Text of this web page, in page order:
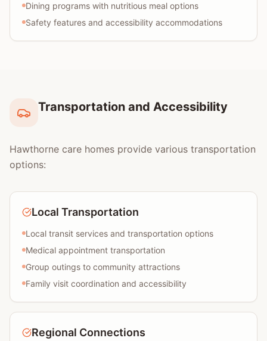
Dining programs with nutritious meal options
Safety features and accessibility accommodations
Transportation and Accessibility
Hawthorne care homes provide various transportation
options:
Local Transportation
Local transit services and transportation options
Medical appointment transportation
Group outings to community attractions
Family visit coordination and accessibility
Regional Connections